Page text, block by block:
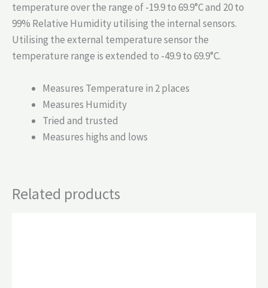
temperature over the range of -19.9 to 69.9°C and 20 to
99% Relative Humidity utilising the internal sensors.
Utilising the external temperature sensor the
temperature range is extended to -49.9 to 69.9°C.
Measures Temperature in 2 places
Measures Humidity
Tried and trusted
Measures highs and lows
Related products